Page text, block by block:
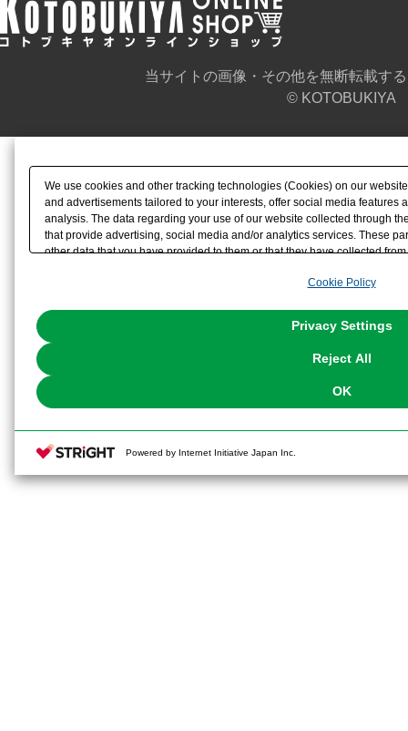
当サイトの画像・その他を無断転載す
© KOTOBUKIYA
We use cookies and other tracking technologies (Cookies) on our
and advertisements tailored to your interests, offer social media features
analysis. The data regarding your use of our website collected through
that provide advertising, social media and/or analytics services. These
other data that you have provided to them or that they have collected
the use of all Cookies except for Strictly Necessary Cookies, please
You can change your consent or rejection settings at any time via
Cookie Policy
Privacy Settings
Reject All
OK
Powered by Internet Initiative Japan Inc.